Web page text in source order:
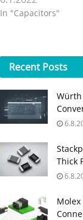
In "Capacitors"
Recent Posts
Würth
Thick